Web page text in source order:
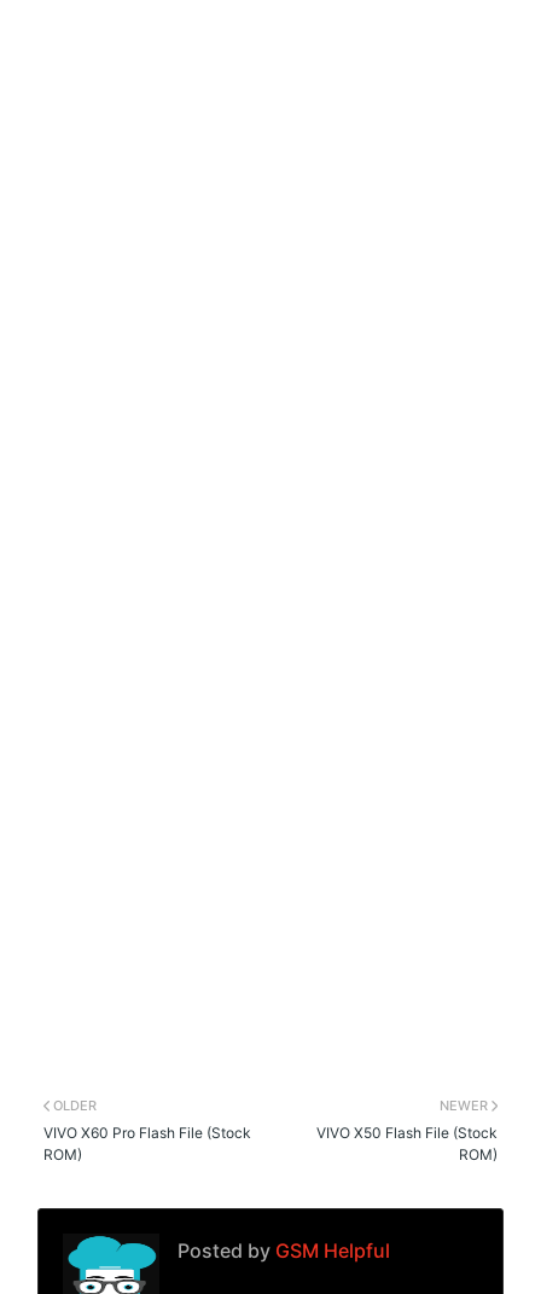
NEWER
VIVO X50 Flash File (Stock
ROM)
OLDER
VIVO X60 Pro Flash File (Stock
ROM)
Posted by GSM Helpful